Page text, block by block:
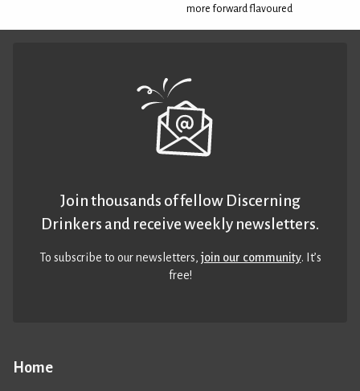
more forward flavoured
Home
Join thousands of fellow Discerning
Drinkers and receive weekly newsletters.
To subscribe to our newsletters,join our community. It’s
free!